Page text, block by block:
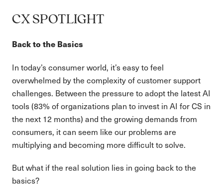
CX SPOTLIGHT
Back to the Basics
In today’s consumer world, it’s easy to feel
overwhelmed by the complexity of customer support
challenges. Between the pressure to adopt the latest AI
tools (83% of organizations plan to invest in AI for CS in
the next 12 months) and the growing demands from
consumers, it can seem like our problems are
multiplying and becoming more difficult to solve.
But what if the real solution lies in going back to the
basics?